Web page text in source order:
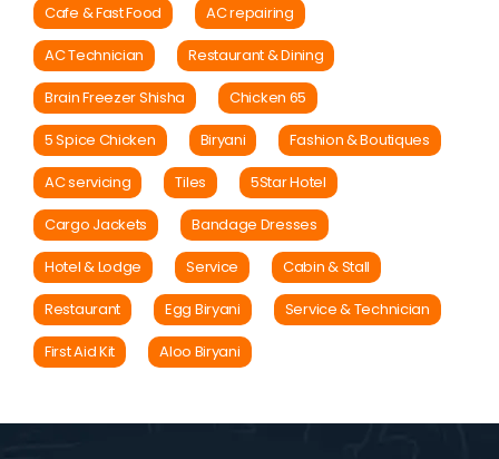
Cafe & Fast Food
AC repairing
AC Technician
Restaurant & Dining
Brain Freezer Shisha
Chicken 65
5 Spice Chicken
Biryani
Fashion & Boutiques
AC servicing
Tiles
5Star Hotel
Cargo Jackets
Bandage Dresses
Hotel & Lodge
Service
Cabin & Stall
Restaurant
Egg Biryani
Service & Technician
First Aid Kit
Aloo Biryani